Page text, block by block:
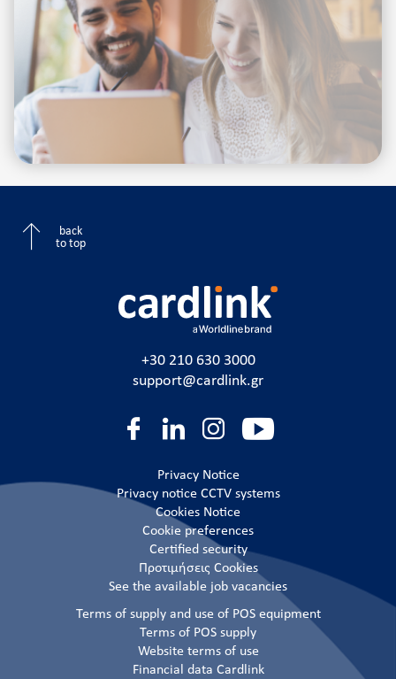
back
to top
+30 210 630 3000
support@cardlink.gr
Privacy Notice
Privacy notice CCTV systems
Cookies Notice
Cookie preferences
Certified security
Προτιμήσεις Cookies
See the available job vacancies
Terms of supply and use of POS equipment
Terms of POS supply
Website terms of use
Financial data Cardlink